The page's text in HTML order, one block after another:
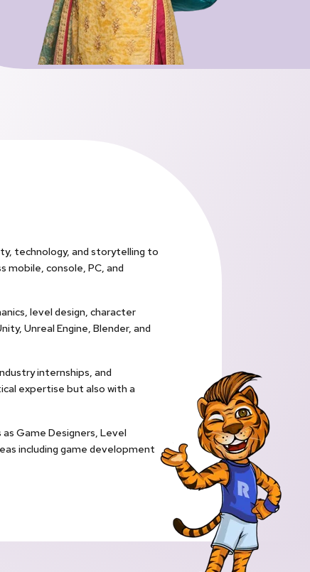
technology, and storytelling to
mobile, console, PC, and
level design, character
Unreal Engine, Blender, and
internships, and
expertise but also with a
Game Designers, Level
including game development